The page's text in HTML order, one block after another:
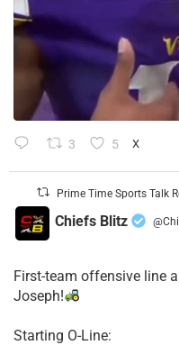
3 5 X
Prime Time Sports Talk
Chiefs Blitz
First-team offensive line
Joseph!
Starting O-Line: